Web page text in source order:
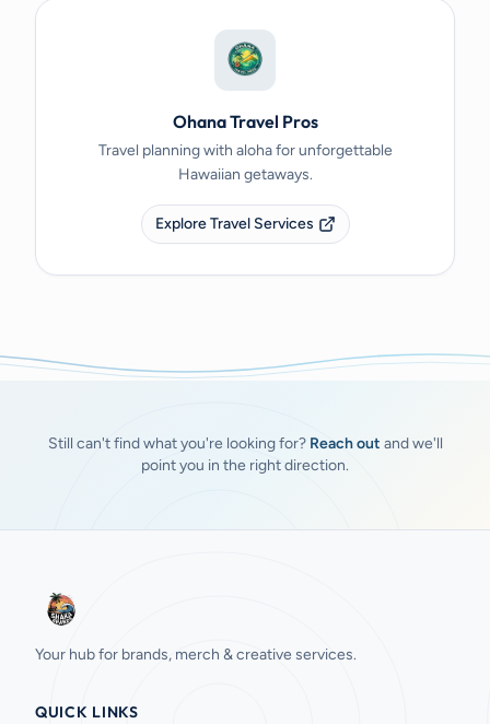
Ohana Travel Pros
Travel planning with aloha for unforgettable
Hawaiian getaways.
Explore Travel Services
Still can't find what you're looking for? Reach out and we'll
point you in the right direction.
Your hub for brands, merch & creative services.
QUICK LINKS